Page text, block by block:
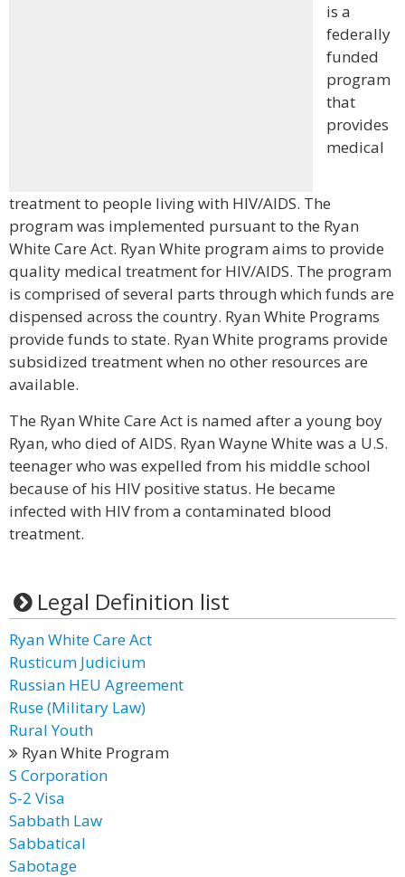
is a
federally
funded
program
that
provides
medical
treatment to people living with HIV/AIDS. The
program was implemented pursuant to the Ryan
White Care Act. Ryan White program aims to provide
quality medical treatment for HIV/AIDS. The program
is comprised of several parts through which funds are
dispensed across the country. Ryan White Programs
provide funds to state. Ryan White programs provide
subsidized treatment when no other resources are
available.
The Ryan White Care Act is named after a young boy
Ryan, who died of AIDS. Ryan Wayne White was a U.S.
teenager who was expelled from his middle school
because of his HIV positive status. He became
infected with HIV from a contaminated blood
treatment.
Legal Definition list
Ryan White Care Act
Rusticum Judicium
Russian HEU Agreement
Ruse (Military Law)
Rural Youth
Ryan White Program
S Corporation
S-2 Visa
Sabbath Law
Sabbatical
Sabotage